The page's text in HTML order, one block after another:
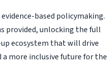
based policymaking.
provided, unlocking the full
ecosystem that will drive
more inclusive future for the